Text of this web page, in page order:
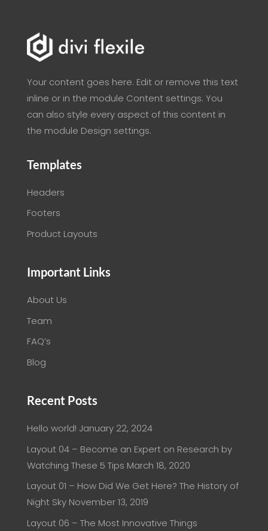
Your content goes here. Edit or remove this text
inline or in the module Content settings. You
can also style every aspect of this content in
the module Design settings.
Templates
Headers
Footers
Product Layouts
Important Links
About Us
Team
FAQ’s
Blog
Recent Posts
Hello world! January 22, 2024
Layout 04 – Become an Expert on Research by
Watching These 5 Tips March 18, 2020
Layout 01 – How Did We Get Here? The History of
Night Sky November 13, 2019
Layout 06 – The Most Innovative Things